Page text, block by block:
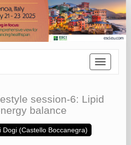
Toggle
session-6: Lipid
balance
Dogi (Castello Boccanegra)